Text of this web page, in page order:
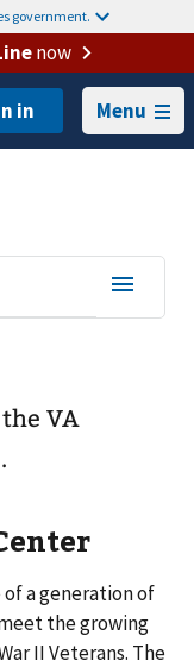
government.
now
Menu
VA
of a generation of
the growing
II Veterans. The